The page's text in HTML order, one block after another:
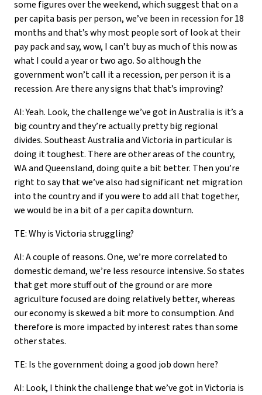
some figures over the weekend, which suggest that on a
per capita basis per person, we’ve been in recession for 18
months and that’s why most people sort of look at their
pay pack and say, wow, I can’t buy as much of this now as
what I could a year or two ago. So although the
government won’t call it a recession, per person it is a
recession. Are there any signs that that’s improving?
AI: Yeah. Look, the challenge we’ve got in Australia is it’s a
big country and they’re actually pretty big regional
divides. Southeast Australia and Victoria in particular is
doing it toughest. There are other areas of the country,
WA and Queensland, doing quite a bit better. Then you’re
right to say that we’ve also had significant net migration
into the country and if you were to add all that together,
we would be in a bit of a per capita downturn.
TE: Why is Victoria struggling?
AI: A couple of reasons. One, we’re more correlated to
domestic demand, we’re less resource intensive. So states
that get more stuff out of the ground or are more
agriculture focused are doing relatively better, whereas
our economy is skewed a bit more to consumption. And
therefore is more impacted by interest rates than some
other states.
TE: Is the government doing a good job down here?
AI: Look, I think the challenge that we’ve got in Victoria is